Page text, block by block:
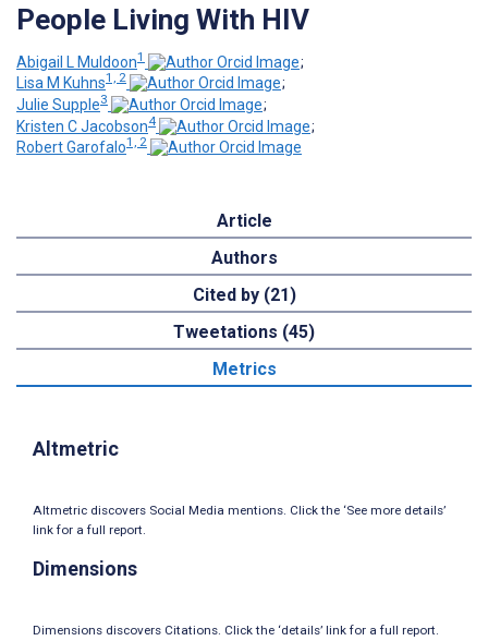
People Living With HIV
Abigail L Muldoon1
;
Lisa M Kuhns1, 2
;
Julie Supple3
;
Kristen C Jacobson4
;
Robert Garofalo1, 2
Article
Authors
Cited by (21)
Tweetations (45)
Metrics
Altmetric
Altmetric discovers Social Media mentions. Click the ‘See more details’
link for a full report.
Dimensions
Dimensions discovers Citations. Click the ‘details’ link for a full report.